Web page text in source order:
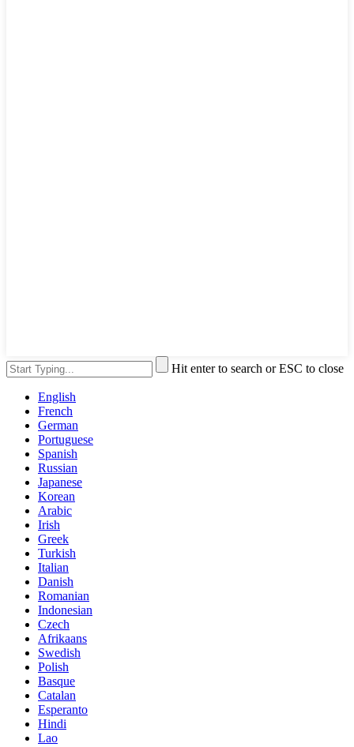
Hit enter to search or ESC to close
English
French
German
Portuguese
Spanish
Russian
Japanese
Korean
Arabic
Irish
Greek
Turkish
Italian
Danish
Romanian
Indonesian
Czech
Afrikaans
Swedish
Polish
Basque
Catalan
Esperanto
Hindi
Lao